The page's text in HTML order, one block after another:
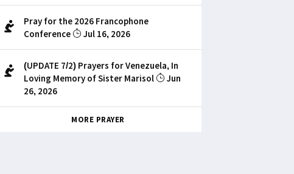
Pray for the 2026 Francophone
Conference
Jul 16, 2026
(UPDATE 7/2) Prayers for Venezuela, In
Loving Memory of Sister Marisol
Jun
26, 2026
MORE PRAYER